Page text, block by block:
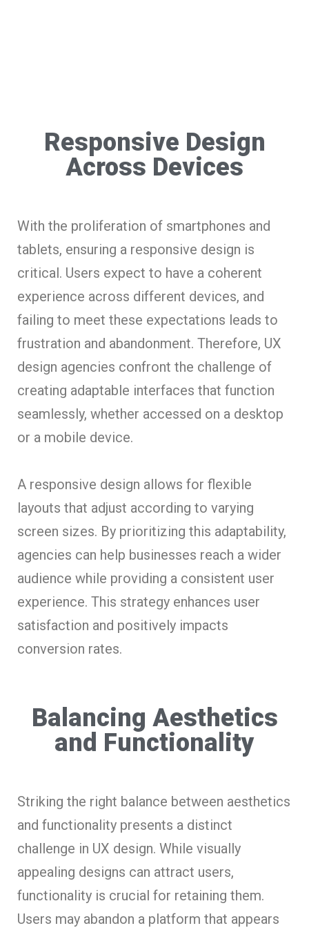
Responsive Design
Across Devices
With the proliferation of smartphones and
tablets, ensuring a responsive design is
critical. Users expect to have a coherent
experience across different devices, and
failing to meet these expectations leads to
frustration and abandonment. Therefore, UX
design agencies confront the challenge of
creating adaptable interfaces that function
seamlessly, whether accessed on a desktop
or a mobile device.
A responsive design allows for flexible
layouts that adjust according to varying
screen sizes. By prioritizing this adaptability,
agencies can help businesses reach a wider
audience while providing a consistent user
experience. This strategy enhances user
satisfaction and positively impacts
conversion rates.
Balancing Aesthetics
and Functionality
Striking the right balance between aesthetics
and functionality presents a distinct
challenge in UX design. While visually
appealing designs can attract users,
functionality is crucial for retaining them.
Users may abandon a platform that appears